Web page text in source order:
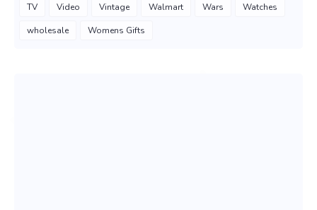
TV Video Vintage Walmart Wars Watches
wholesale Womens Gifts